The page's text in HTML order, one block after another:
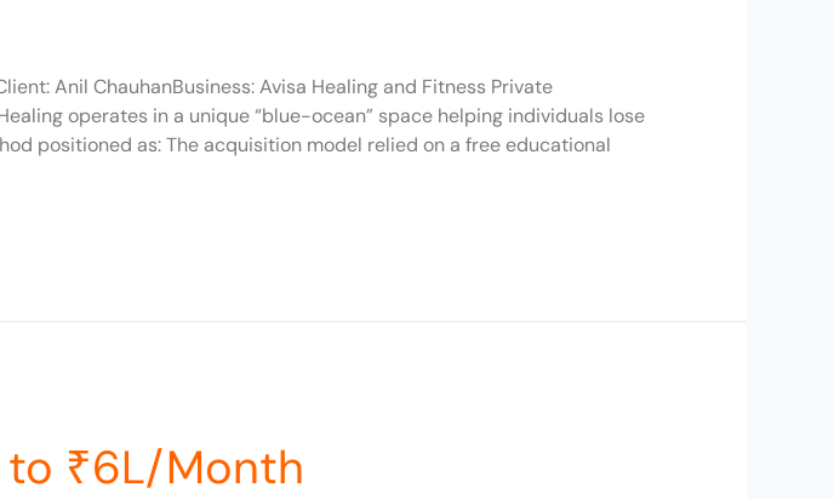
Anil ChauhanBusiness: Avisa Healing and Fitness Private
operates in a unique “blue-ocean” space helping individuals lose
positioned as: The acquisition model relied on a free educational
to ₹6L/Month